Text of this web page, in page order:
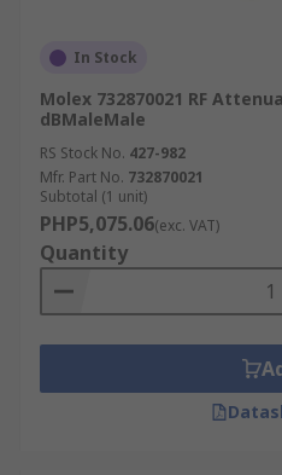
In Stock
Molex 732870021 RF
dBMaleMale
RS Stock No. 427-982
Mfr. Part No. 732870021
Subtotal (1 unit)
PHP5,075.06(exc. VAT)
Quantity